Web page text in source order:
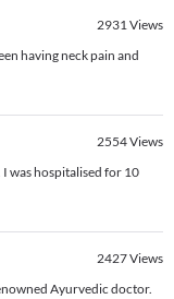
2931Views
having neck pain and
2554Views
was hospitalised for 10
2427Views
Ayurvedic doctor.